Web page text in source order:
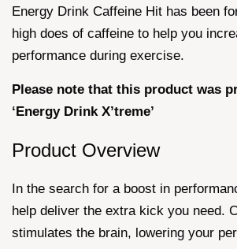
Energy Drink Caffeine Hit has been
high does of caffeine to help you
performance during exercise.
Please note that this product was
‘Energy Drink X’treme’
Product Overview
In the search for a boost in
help deliver the extra kick you need.
stimulates the brain, lowering your